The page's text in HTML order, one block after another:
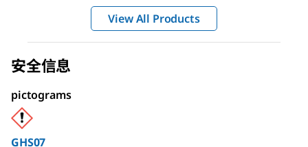
View All Products
安全信息
pictograms
GHS07